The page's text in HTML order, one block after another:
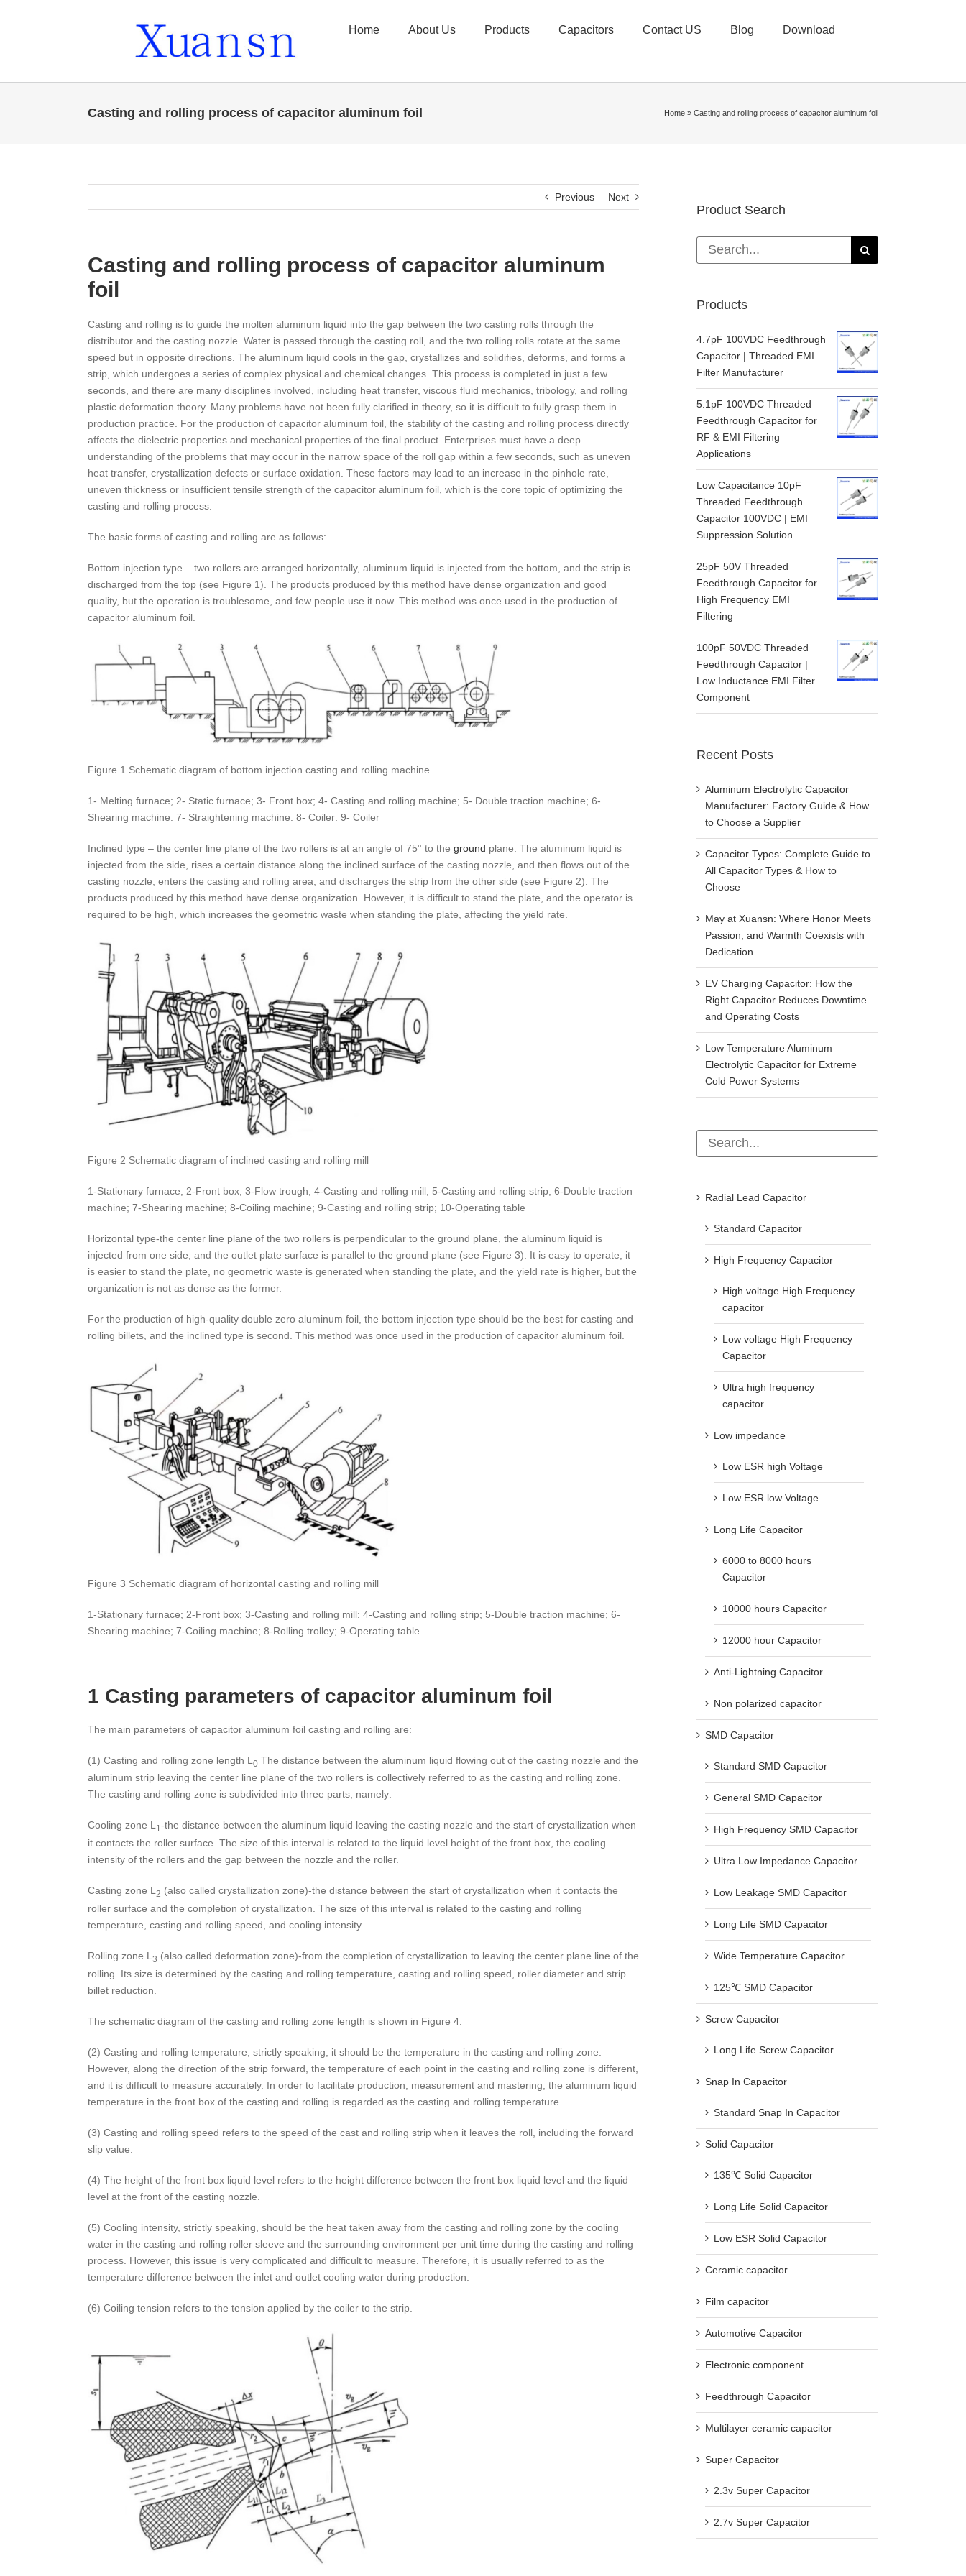
Home About Us Products Capacitors Contact US Blog Download
Casting and rolling process of capacitor aluminum foil Home » Casting and rolling process of capacitor aluminum foil
Previous Next
Casting and rolling process of capacitor aluminum
foil
Casting and rolling is to guide the molten aluminum liquid into the gap between the two casting rolls through the
distributor and the casting nozzle. Water is passed through the casting roll, and the two rolling rolls rotate at the same
speed but in opposite directions. The aluminum liquid cools in the gap, crystallizes and solidifies, deforms, and forms a
strip, which undergoes a series of complex physical and chemical changes. This process is completed in just a few
seconds, and there are many disciplines involved, including heat transfer, viscous fluid mechanics, tribology, and rolling
plastic deformation theory. Many problems have not been fully clarified in theory, so it is difficult to fully grasp them in
production practice. For the production of capacitor aluminum foil, the stability of the casting and rolling process directly
affects the dielectric properties and mechanical properties of the final product. Enterprises must have a deep
understanding of the problems that may occur in the narrow space of the roll gap within a few seconds, such as uneven
heat transfer, crystallization defects or surface oxidation. These factors may lead to an increase in the pinhole rate,
uneven thickness or insufficient tensile strength of the capacitor aluminum foil, which is the core topic of optimizing the
casting and rolling process.
The basic forms of casting and rolling are as follows:
Bottom injection type – two rollers are arranged horizontally, aluminum liquid is injected from the bottom, and the strip is
discharged from the top (see Figure 1). The products produced by this method have dense organization and good
quality, but the operation is troublesome, and few people use it now. This method was once used in the production of
capacitor aluminum foil.
Figure 1 Schematic diagram of bottom injection casting and rolling machine
1- Melting furnace; 2- Static furnace; 3- Front box; 4- Casting and rolling machine; 5- Double traction machine; 6-
Shearing machine: 7- Straightening machine: 8- Coiler: 9- Coiler
Inclined type – the center line plane of the two rollers is at an angle of 75° to the ground plane. The aluminum liquid is
injected from the side, rises a certain distance along the inclined surface of the casting nozzle, and then flows out of the
casting nozzle, enters the casting and rolling area, and discharges the strip from the other side (see Figure 2). The
products produced by this method have dense organization. However, it is difficult to stand the plate, and the operator is
required to be high, which increases the geometric waste when standing the plate, affecting the yield rate.
Figure 2 Schematic diagram of inclined casting and rolling mill
1-Stationary furnace; 2-Front box; 3-Flow trough; 4-Casting and rolling mill; 5-Casting and rolling strip; 6-Double traction
machine; 7-Shearing machine; 8-Coiling machine; 9-Casting and rolling strip; 10-Operating table
Horizontal type-the center line plane of the two rollers is perpendicular to the ground plane, the aluminum liquid is
injected from one side, and the outlet plate surface is parallel to the ground plane (see Figure 3). It is easy to operate, it
is easier to stand the plate, no geometric waste is generated when standing the plate, and the yield rate is higher, but the
organization is not as dense as the former.
For the production of high-quality double zero aluminum foil, the bottom injection type should be the best for casting and
rolling billets, and the inclined type is second. This method was once used in the production of capacitor aluminum foil.
Figure 3 Schematic diagram of horizontal casting and rolling mill
1-Stationary furnace; 2-Front box; 3-Casting and rolling mill: 4-Casting and rolling strip; 5-Double traction machine; 6-
Shearing machine; 7-Coiling machine; 8-Rolling trolley; 9-Operating table
1 Casting parameters of capacitor aluminum foil
The main parameters of capacitor aluminum foil casting and rolling are:
(1) Casting and rolling zone length L 0 The distance between the aluminum liquid flowing out of the casting nozzle and the
aluminum strip leaving the center line plane of the two rollers is collectively referred to as the casting and rolling zone.
The casting and rolling zone is subdivided into three parts, namely:
Cooling zone L1 -the distance between the aluminum liquid leaving the casting nozzle and the start of crystallization when
it contacts the roller surface. The size of this interval is related to the liquid level height of the front box, the cooling
intensity of the rollers and the gap between the nozzle and the roller.
Casting zone L2 (also called crystallization zone)-the distance between the start of crystallization when it contacts the
roller surface and the completion of crystallization. The size of this interval is related to the casting and rolling
temperature, casting and rolling speed, and cooling intensity.
Rolling zone L 3 (also called deformation zone)-from the completion of crystallization to leaving the center plane line of the
rolling. Its size is determined by the casting and rolling temperature, casting and rolling speed, roller diameter and strip
billet reduction.
The schematic diagram of the casting and rolling zone length is shown in Figure 4.
(2) Casting and rolling temperature, strictly speaking, it should be the temperature in the casting and rolling zone.
However, along the direction of the strip forward, the temperature of each point in the casting and rolling zone is different,
and it is difficult to measure accurately. In order to facilitate production, measurement and mastering, the aluminum liquid
temperature in the front box of the casting and rolling is regarded as the casting and rolling temperature.
(3) Casting and rolling speed refers to the speed of the cast and rolling strip when it leaves the roll, including the forward
slip value.
(4) The height of the front box liquid level refers to the height difference between the front box liquid level and the liquid
level at the front of the casting nozzle.
(5) Cooling intensity, strictly speaking, should be the heat taken away from the casting and rolling zone by the cooling
water in the casting and rolling roller sleeve and the surrounding environment per unit time during the casting and rolling
process. However, this issue is very complicated and difficult to measure. Therefore, it is usually referred to as the
temperature difference between the inlet and outlet cooling water during production.
(6) Coiling tension refers to the tension applied by the coiler to the strip.
Product Search
Search
for:
Products
4.7pF 100VDC Feedthrough
Capacitor | Threaded EMI
Filter Manufacturer
5.1pF 100VDC Threaded
Feedthrough Capacitor for
RF & EMI Filtering
Applications
Low Capacitance 10pF
Threaded Feedthrough
Capacitor 100VDC | EMI
Suppression Solution
25pF 50V Threaded
Feedthrough Capacitor for
High Frequency EMI
Filtering
100pF 50VDC Threaded
Feedthrough Capacitor |
Low Inductance EMI Filter
Component
Recent Posts
Aluminum Electrolytic Capacitor
Manufacturer: Factory Guide & How
to Choose a Supplier
Capacitor Types: Complete Guide to
All Capacitor Types & How to
Choose
May at Xuansn: Where Honor Meets
Passion, and Warmth Coexists with
Dedication
EV Charging Capacitor: How the
Right Capacitor Reduces Downtime
and Operating Costs
Low Temperature Aluminum
Electrolytic Capacitor for Extreme
Cold Power Systems
Radial Lead Capacitor
Standard Capacitor
High Frequency Capacitor
High voltage High Frequency
capacitor
Low voltage High Frequency
Capacitor
Ultra high frequency
capacitor
Low impedance
Low ESR high Voltage
Low ESR low Voltage
Long Life Capacitor
6000 to 8000 hours
Capacitor
10000 hours Capacitor
12000 hour Capacitor
Anti-Lightning Capacitor
Non polarized capacitor
SMD Capacitor
Standard SMD Capacitor
General SMD Capacitor
High Frequency SMD Capacitor
Ultra Low Impedance Capacitor
Low Leakage SMD Capacitor
Long Life SMD Capacitor
Wide Temperature Capacitor
125℃ SMD Capacitor
Screw Capacitor
Long Life Screw Capacitor
Snap In Capacitor
Standard Snap In Capacitor
Solid Capacitor
135℃ Solid Capacitor
Long Life Solid Capacitor
Low ESR Solid Capacitor
Ceramic capacitor
Film capacitor
Automotive Capacitor
Electronic component
Feedthrough Capacitor
Multilayer ceramic capacitor
Super Capacitor
2.3v Super Capacitor
2.7v Super Capacitor